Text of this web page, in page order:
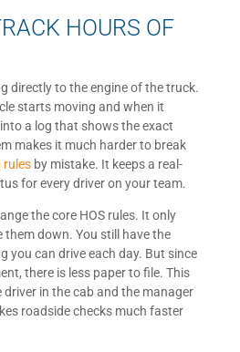
HOURS OF
directly to the engine of the truck.
starts moving and when it
a log that shows the exact
makes it much harder to break
rulesby mistake. It keeps a real-
for every driver on your team.
the core HOS rules. It only
down. You still have the
you can drive each day. But since
there is less paper to file. This
in the cab and the manager
roadside checks much faster